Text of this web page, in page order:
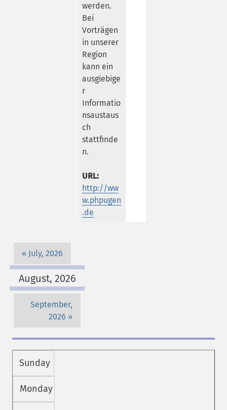
werden.
Bei
Vorträgen
in unserer
Region
kann ein
ausgiebige
r
Informatio
nsaustaus
ch
stattfinde
n.
URL:
http://ww
w.phpugen
.de
July, 2026
August, 2026
September,
2026
Sunday
Monday